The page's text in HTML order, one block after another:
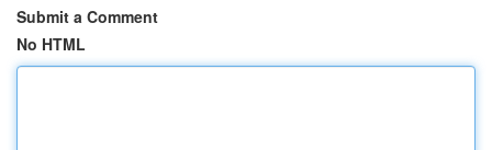
Submit a Comment
No HTML